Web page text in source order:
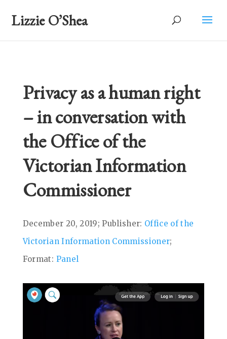
Lizzie O’Shea
Privacy as a human right
– in conversation with
the Office of the
Victorian Information
Commissioner
December 20, 2019; Publisher: Office of the
Victorian Information Commissioner;
Format: Panel